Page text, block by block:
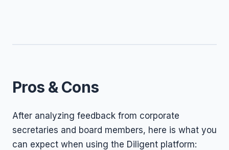
Pros & Cons
After analyzing feedback from corporate
secretaries and board members, here is what you
can expect when using the Diligent platform: